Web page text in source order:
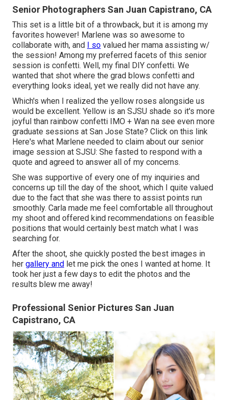
Senior Photographers San Juan Capistrano, CA
This set is a little bit of a throwback, but it is among my
favorites however! Marlene was so awesome to
collaborate with, and I so valued her mama assisting w/
the session! Among my preferred facets of this senior
session is confetti. Well, my final DIY confetti. We
wanted that shot where the grad blows confetti and
everything looks ideal, yet we really did not have any.
Which's when I realized the yellow roses alongside us
would be excellent. Yellow is an SJSU shade so it's more
joyful than rainbow confetti IMO + Wan na see even more
graduate sessions at San Jose State? Click on this link
Here's what Marlene needed to claim about our senior
image session at SJSU: She fasted to respond with a
quote and agreed to answer all of my concerns.
She was supportive of every one of my inquiries and
concerns up till the day of the shoot, which I quite valued
due to the fact that she was there to assist points run
smoothly. Carla made me feel comfortable all throughout
my shoot and offered kind recommendations on feasible
positions that would certainly best match what I was
searching for.
After the shoot, she quickly posted the best images in
her gallery and let me pick the ones I wanted at home. It
took her just a few days to edit the photos and the
results blew me away!
Professional Senior Pictures San Juan
Capistrano, CA